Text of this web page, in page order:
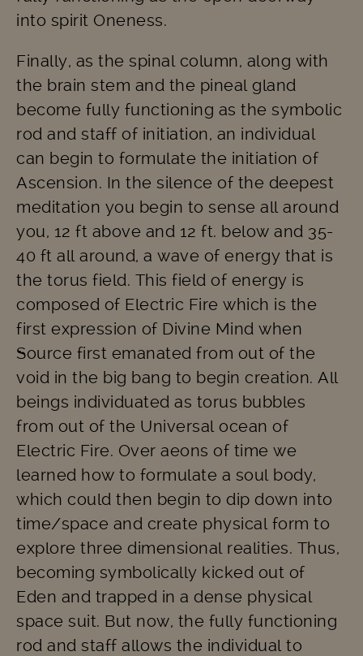
into spirit Oneness.
Finally, as the spinal column, along with
the brain stem and the pineal gland
become fully functioning as the symbolic
rod and staff of initiation, an individual
can begin to formulate the initiation of
Ascension. In the silence of the deepest
meditation you begin to sense all around
you, 12 ft above and 12 ft. below and 35-
40 ft all around, a wave of energy that is
the torus field. This field of energy is
composed of Electric Fire which is the
first expression of Divine Mind when
Source first emanated from out of the
void in the big bang to begin creation. All
beings individuated as torus bubbles
from out of the Universal ocean of
Electric Fire. Over aeons of time we
learned how to formulate a soul body,
which could then begin to dip down into
time/space and create physical form to
explore three dimensional realities. Thus,
becoming symbolically kicked out of
Eden and trapped in a dense physical
space suit. But now, the fully functioning
rod and staff allows the individual to